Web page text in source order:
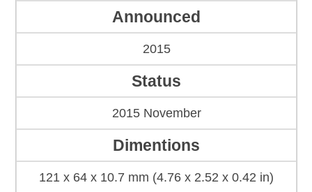
Announced
2015
Status
2015 November
Dimentions
121 x 64 x 10.7 mm (4.76 x 2.52 x 0.42 in)